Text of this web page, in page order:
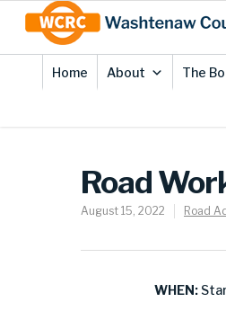
Content
Home About The
Road
August 15, 2022 Road
WHEN: